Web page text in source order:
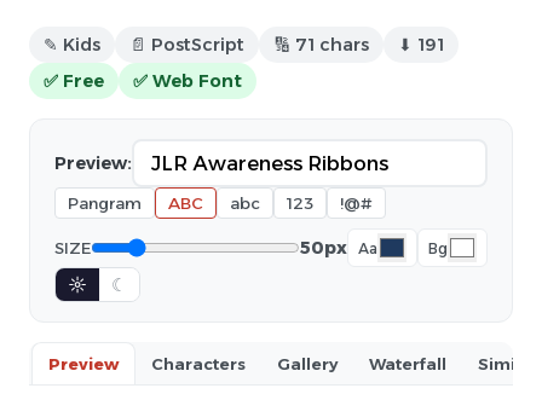
✎ Kids 📄 PostScript 🔢 71 chars
⬇ 191
✅ Free
✅ Web Font
Preview:
Pangram ABC abc 123 !@#
SIZE 50px Aa Bg
☼ ☾
Preview Characters Gallery Waterfall Similar